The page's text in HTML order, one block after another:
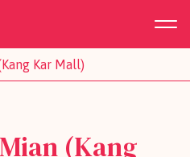
Kar Mall)
(Kang